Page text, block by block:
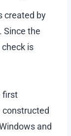
created by
Since the
is
first
constructed
and